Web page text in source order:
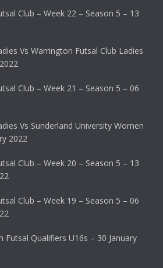
Club – Week 22 – Season 5 – 13
Vs Warrington Futsal Club Ladies
Club – Week 21 – Season 5 – 06
Vs Sunderland University Women
2022
Club – Week 20 – Season 5 – 13
Club – Week 19 – Season 5 – 06
Futsal Qualifiers U16s – 30 January